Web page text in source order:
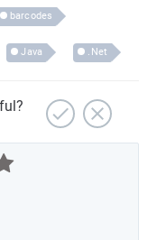
barcodes
Java .Net